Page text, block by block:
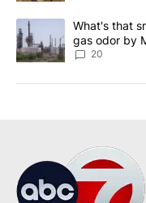
A trending article titled
What's that
gas odor by
20